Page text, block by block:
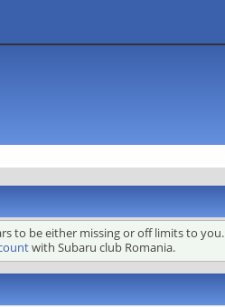
to be either missing or off limits to you.
with Subaru club Romania.